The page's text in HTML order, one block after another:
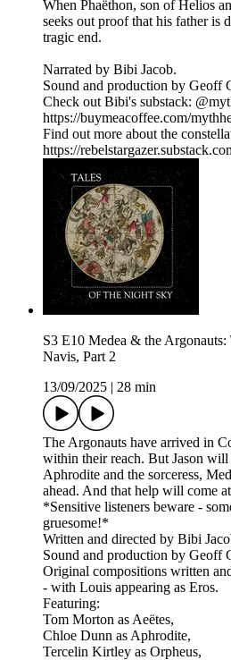
When Phaëthon, son of Helios
seeks out proof that his father is
tragic end.
Narrated by Bibi Jacob.
Sound and production by Geoff
Check out Bibi's substack:
https://buymeacoffee.com/
Find out more about the
https://
S3 E10 Medea & the
Navis, Part 2
13/09/2025 | 28 min
The Argonauts have arrived in
within their reach. But Jason will
Aphrodite and the sorceress,
ahead. And that help will come
*Sensitive listeners beware -
gruesome!*
Written and directed by Bibi
Sound and production by Geoff
Original compositions written
- with Louis appearing as Eros.
Featuring:
Tom Morton as Aeëtes,
Chloe Dunn as Aphrodite,
Tercelin Kirtley as Orpheus,